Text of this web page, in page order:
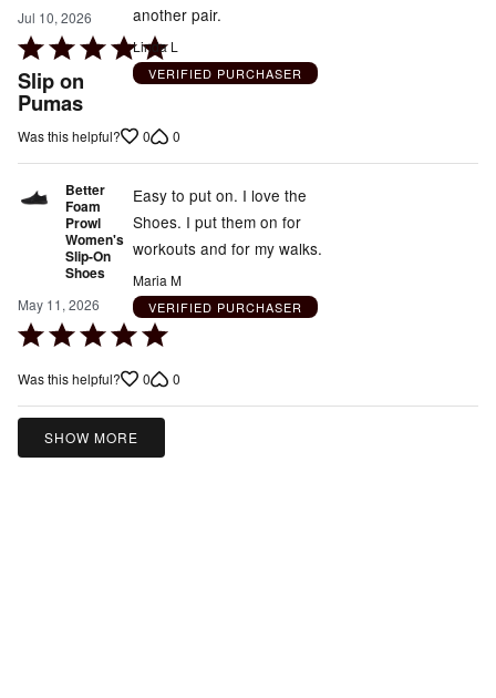
Jul 10, 2026
Rated
5
out
of
Slip on
Pumas
another pair.
Linda L
VERIFIED PURCHASER
Was this helpful? 0 0
Better
Foam
Prowl
Women's
Slip-On
Shoes
May 11, 2026
Rated
out
of
Easy to put on. I love the
Shoes. I put them on for
workouts and for my walks.
Maria M
VERIFIED PURCHASER
Was this helpful? 0 0
SHOW MORE